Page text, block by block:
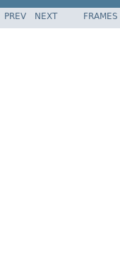
PREV NEXT FRAMES